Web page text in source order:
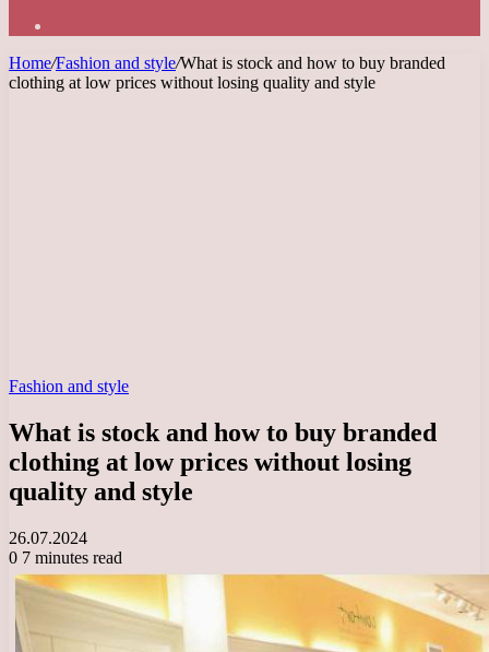
Home/Fashion and style/What is stock and how to buy branded
clothing at low prices without losing quality and style
Fashion and style
What is stock and how to buy branded
clothing at low prices without losing
quality and style
26.07.2024
0 7 minutes read